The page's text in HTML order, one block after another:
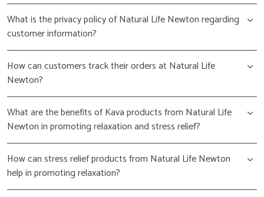
What is the privacy policy of Natural Life Newton regarding
customer information?
How can customers track their orders at Natural Life
Newton?
What are the benefits of Kava products from Natural Life
Newton in promoting relaxation and stress relief?
How can stress relief products from Natural Life Newton
help in promoting relaxation?